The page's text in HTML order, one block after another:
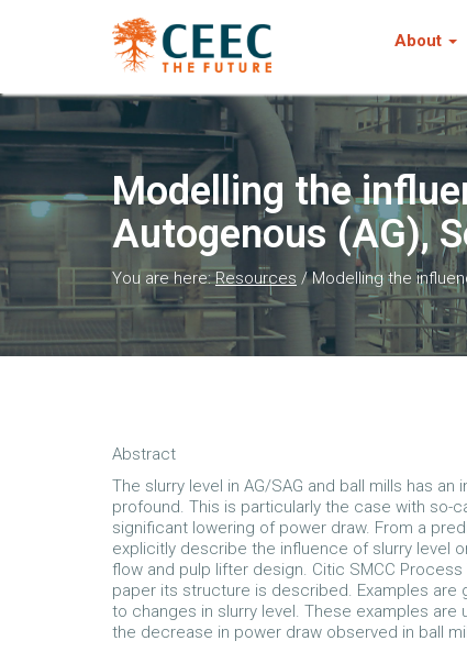
About
Modelling the
Autogenous (AG),
You are here:Resources /Modelling the
Abstract
The slurry level in AG/SAG and ball mills has
profound. This is particularly the case with so-
significant lowering of power draw. From a
explicitly describe the influence of slurry level
flow and pulp lifter design. Citic SMCC
paper its structure is described. Examples are
to changes in slurry level. These examples
the decrease in power draw observed in ball